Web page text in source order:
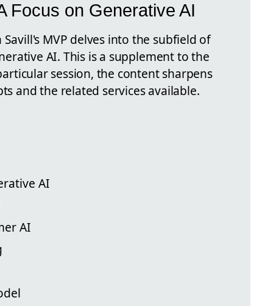
Focus on Generative AI
MVP delves into the subfield of
AI. This is a supplement to the
session, the content sharpens
and the related services available.
AI
AI